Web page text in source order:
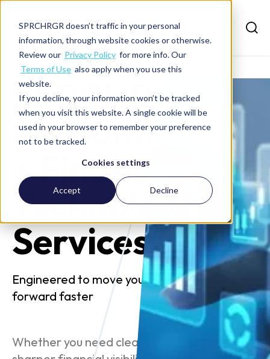
SPRCHRGR doesn’t traffic in your personal
information, through website cookies or otherwise.
Review our Privacy Policyfor more info. Our
Terms of Usealso apply when you use this
website.
If you decline, your information won’t be tracked
when you visit this website. A single cookie will be
used in your browser to remember your preference
not to be tracked.
Cookies settings
Accept Decline
SPRCHRGR
Accounting
+ Finance +
Technology
Services
Engineered to move your business
forward faster
Whether you need cleaner books,